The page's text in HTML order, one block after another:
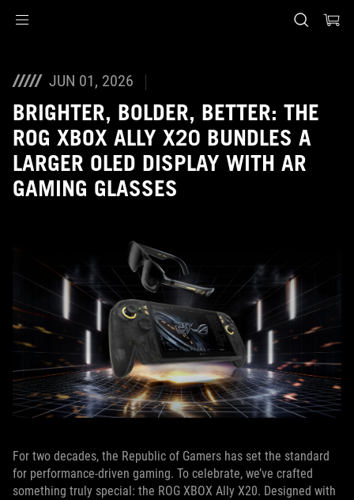
JUN 01, 2026
BRIGHTER, BOLDER, BETTER: THE
ROG XBOX ALLY X20 BUNDLES A
LARGER OLED DISPLAY WITH AR
GAMING GLASSES
For two decades, the Republic of Gamers has set the standard
for performance-driven gaming. To celebrate, we’ve crafted
something truly special: the ROG XBOX Ally X20. Designed with